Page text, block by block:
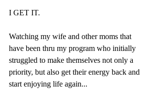
I GET IT.
Watching my wife and other moms that
have been thru my program who initially
struggled to make themselves not only a
priority, but also get their energy back and
start enjoying life again...